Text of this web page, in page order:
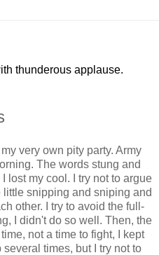
thunderous applause.
very own pity party. Army
The words stung and
lost my cool. I try not to argue
little snipping and sniping and
other. I try to avoid the full-
I didn't do so well. Then, the
not a time to fight, I kept
times, but I try not to